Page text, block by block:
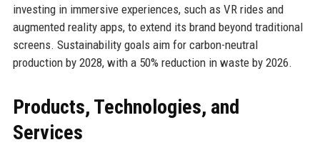
investing in immersive experiences, such as VR rides and
augmented reality apps, to extend its brand beyond traditional
screens. Sustainability goals aim for carbon-neutral
production by 2028, with a 50% reduction in waste by 2026.
Products, Technologies, and
Services